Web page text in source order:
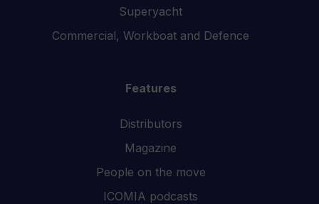
Superyacht
Commercial, Workboat and Defence
Features
Distributors
Magazine
People on the move
ICOMIA podcasts